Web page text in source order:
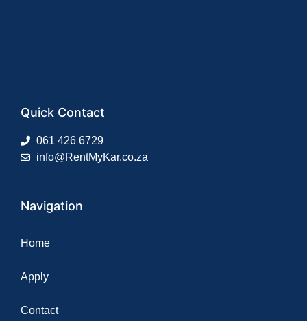
Quick Contact
061 426 6729
info@RentMyKar.co.za
Navigation
Home
Apply
Contact